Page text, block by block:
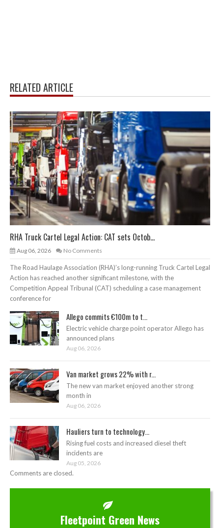
RELATED ARTICLE
RHA Truck Cartel Legal Action: CAT sets Octob...
Aug 06, 2026 No Comments
The Road Haulage Association (RHA)’s long-running Truck Cartel Legal
Action has reached another significant milestone, with the
Competition Appeal Tribunal (CAT) scheduling a case management
conference for
Allego commits €100m to t...
Electric vehicle charge point operator Allego has
announced plans
Aug 06, 2026
Van market grows 22% with r...
The new van market enjoyed another strong
month in
Aug 06, 2026
Hauliers turn to technology...
Rising fuel costs and increased diesel theft
incidents are
Aug 05, 2026
Comments are closed.
Fleetpoint Green News